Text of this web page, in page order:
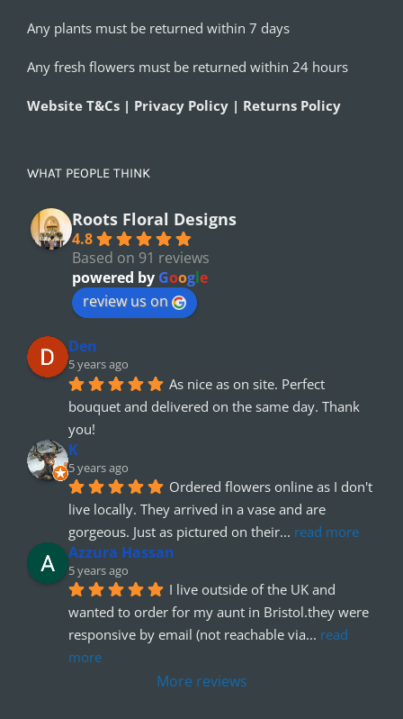
Any plants must be returned within 7 days
Any fresh flowers must be returned within 24 hours
Website T&Cs | Privacy Policy | Returns Policy
WHAT PEOPLE THINK
Roots Floral Designs
4.8
Based on 91 reviews
powered by Google
review us on
Den
5 years ago
As nice as on site. Perfect
bouquet and delivered on the same day. Thank
you!
K
5 years ago
Ordered flowers online as I don't
live locally. They arrived in a vase and are
gorgeous. Just as pictured on their... read more
Azzura Hassan
5 years ago
I live outside of the UK and
wanted to order for my aunt in Bristol.they were
responsive by email (not reachable via... read
more
More reviews